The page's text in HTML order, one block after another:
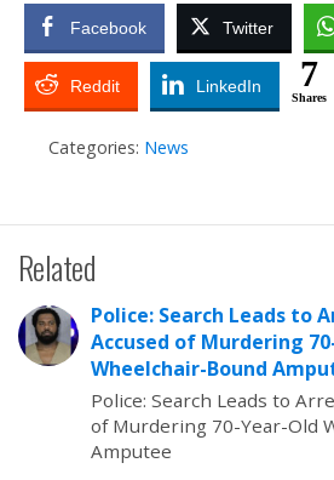
Facebook Twitter
Reddit LinkedIn 7
Shares
Categories: News
Related
Police: Search Leads to
Accused of Murdering
Wheelchair-Bound
Police: Search Leads to
of Murdering 70-Year-Old
Amputee